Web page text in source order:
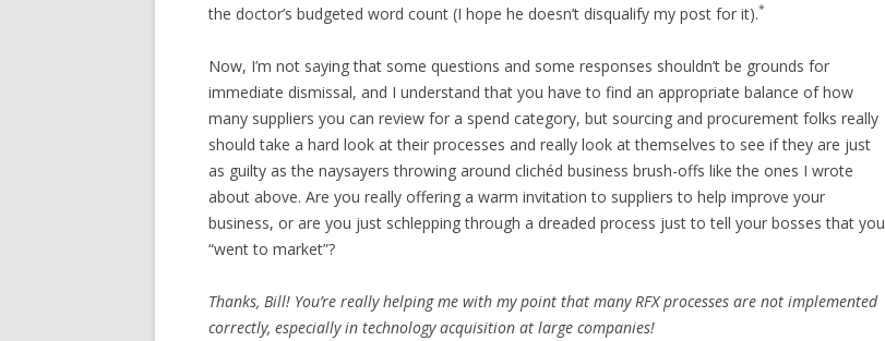
the doctor’s budgeted word count (I hope he doesn’t disqualify my post for it).*
Now, I’m not saying that some questions and some responses shouldn’t be grounds for
immediate dismissal, and I understand that you have to find an appropriate balance of how
many suppliers you can review for a spend category, but sourcing and procurement folks really
should take a hard look at their processes and really look at themselves to see if they are just
as guilty as the naysayers throwing around clichéd business brush-offs like the ones I wrote
about above. Are you really offering a warm invitation to suppliers to help improve your
business, or are you just schlepping through a dreaded process just to tell your bosses that you
“went to market”?
Thanks, Bill! You’re really helping me with my point that many RFX processes are not implemented
correctly, especially in technology acquisition at large companies!